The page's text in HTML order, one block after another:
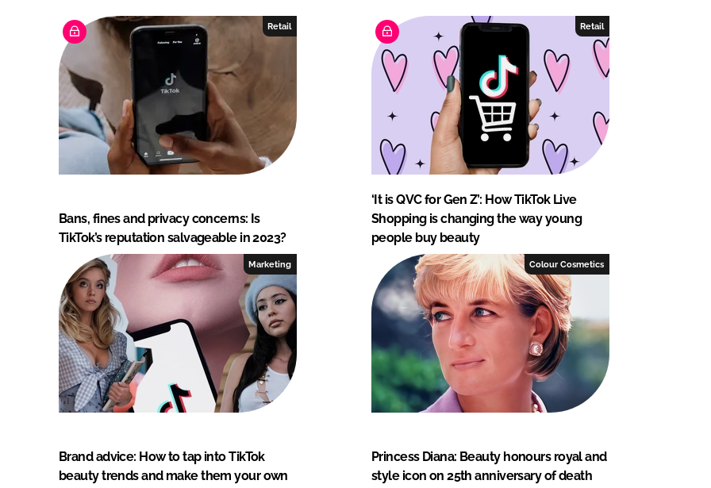
Retail
Bans, fines and privacy concerns: Is
TikTok’s reputation salvageable in 2023?
Retail
‘It is QVC for Gen Z’: How TikTok Live
Shopping is changing the way young
people buy beauty
Marketing
Brand advice: How to tap into TikTok
beauty trends and make them your own
Colour Cosmetics
Princess Diana: Beauty honours royal and
style icon on 25th anniversary of death